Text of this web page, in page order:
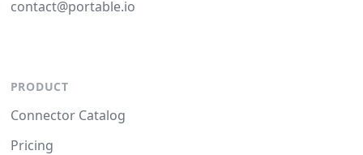
contact@portable.io
PRODUCT
Connector Catalog
Pricing